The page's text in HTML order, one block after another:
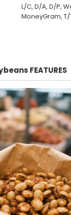
L/C, D/A, D/P,
MoneyGram, T/
FEATURES